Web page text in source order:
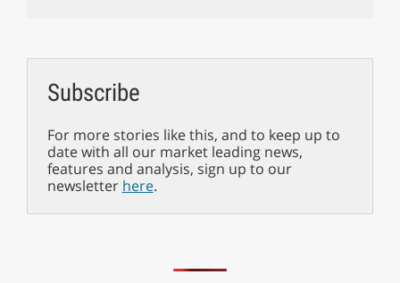
Subscribe
For more stories like this, and to keep up to
date with all our market leading news,
features and analysis, sign up to our
newsletter here.